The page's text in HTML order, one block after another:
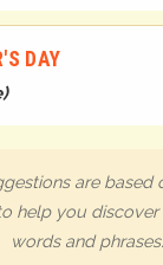
DAY
)
are based
help you discover
words and phrases.